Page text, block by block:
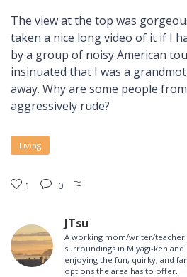
The view at the top was
taken a nice long video of it if I
by a group of noisy American
insinuated that I was a
away. Why are some people
aggressively rude?
Living
1 0
JTsu
A working mom/writer/teacher
surroundings in Miyagi-ken and
enjoying the fun, quirky, and
options the area has to offer.